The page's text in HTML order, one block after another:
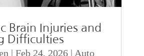
Brain Injuries and
Difficulties
| Feb 24, 2026| Auto